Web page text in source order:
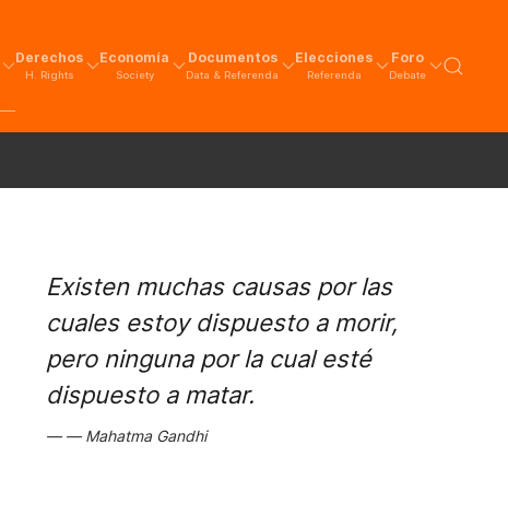
Derechos
H. Rights
Economía
Society
Documentos
Data & Referenda
Elecciones
Referenda
Foro
Debate
Existen muchas causas por las
cuales estoy dispuesto a morir,
pero ninguna por la cual esté
dispuesto a matar.
Mahatma Gandhi